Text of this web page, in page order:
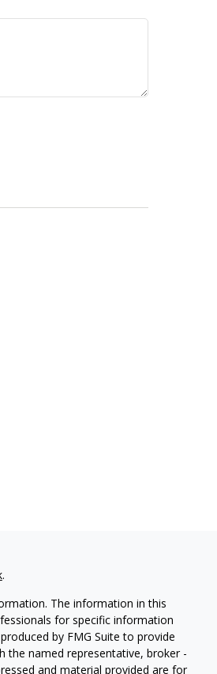
.
The information in this
for specific information
by FMG Suite to provide
the named representative, broker -
and material provided are for